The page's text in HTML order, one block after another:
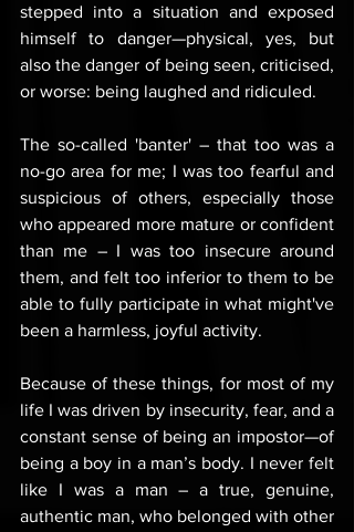
stepped into a situation and exposed
himself to danger—physical, yes, but
also the danger of being seen, criticised,
or worse: being laughed and ridiculed.
The so-called 'banter' – that too was a
no-go area for me; I was too fearful and
suspicious of others, especially those
who appeared more mature or confident
than me – I was too insecure around
them, and felt too inferior to them to be
able to fully participate in what might've
been a harmless, joyful activity.
Because of these things, for most of my
life I was driven by insecurity, fear, and a
constant sense of being an impostor—of
being a boy in a man’s body. I never felt
like I was a man – a true, genuine,
authentic man, who belonged with other